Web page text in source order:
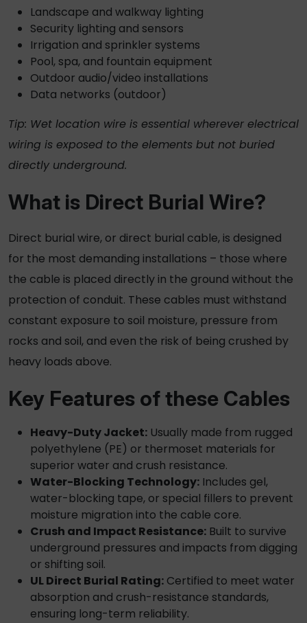
Landscape and walkway lighting
Security lighting and sensors
Irrigation and sprinkler systems
Pool, spa, and fountain equipment
Outdoor audio/video installations
Data networks (outdoor)
Tip: Wet location wire is essential wherever electrical
wiring is exposed to the elements but not buried
directly underground.
What is Direct Burial Wire?
Direct burial wire, or direct burial cable, is designed
for the most demanding installations – those where
the cable is placed directly in the ground without the
protection of conduit. These cables must withstand
constant exposure to soil moisture, pressure from
rocks and soil, and even the risk of being crushed by
heavy loads above.
Key Features of these Cables
Heavy-Duty Jacket: Usually made from rugged
polyethylene (PE) or thermoset materials for
superior water and crush resistance.
Water-Blocking Technology: Includes gel,
water-blocking tape, or special fillers to prevent
moisture migration into the cable core.
Crush and Impact Resistance: Built to survive
underground pressures and impacts from digging
or shifting soil.
UL Direct Burial Rating: Certified to meet water
absorption and crush-resistance standards,
ensuring long-term reliability.